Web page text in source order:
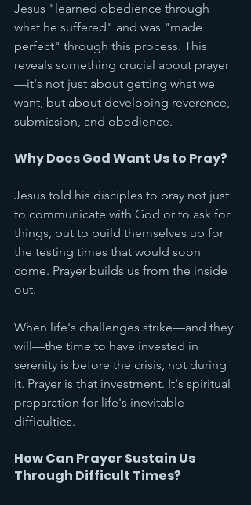
Jesus "learned obedience through
what he suffered" and was "made
perfect" through this process. This
reveals something crucial about prayer
—it's not just about getting what we
want, but about developing reverence,
submission, and obedience.
Why Does God Want Us to Pray?
Jesus told his disciples to pray not just
to communicate with God or to ask for
things, but to build themselves up for
the testing times that would soon
come. Prayer builds us from the inside
out.
When life's challenges strike—and they
will—the time to have invested in
serenity is before the crisis, not during
it. Prayer is that investment. It's spiritual
preparation for life's inevitable
difficulties.
How Can Prayer Sustain Us
Through Difficult Times?